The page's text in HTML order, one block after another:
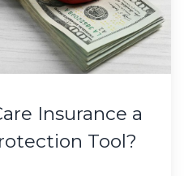
Insurance a
Tool?